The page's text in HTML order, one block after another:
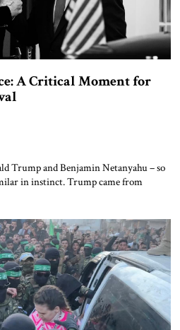
A Critical Moment for
Trump and Benjamin Netanyahu – so
in instinct. Trump came from
war, diplomacy, and domestic pressure.
never promised sentiment, […]